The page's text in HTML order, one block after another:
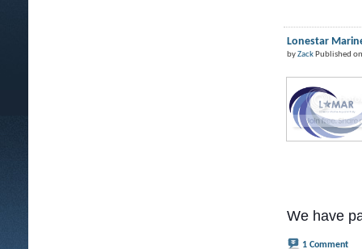
Lonestar
byZackPublished
We have
1 Comment